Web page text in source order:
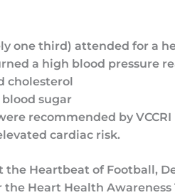
one third) attended for a
a high blood pressure
cholesterol
sugar
recommended by
cardiac risk.
the Heartbeat of Football,
Heart Health Awareness